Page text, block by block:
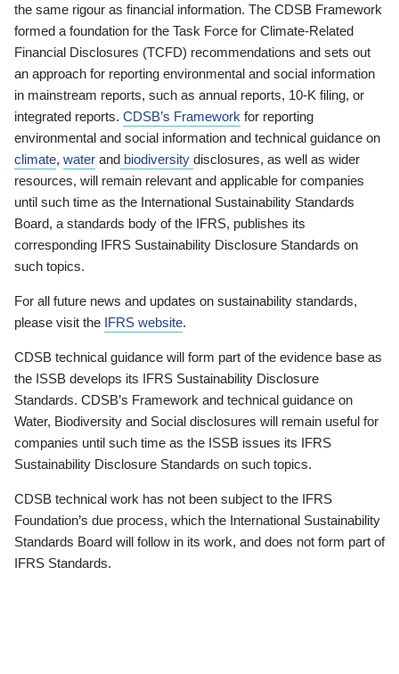
the same rigour as financial information. The CDSB Framework
formed a foundation for the Task Force for Climate-Related
Financial Disclosures (TCFD) recommendations and sets out
an approach for reporting environmental and social information
in mainstream reports, such as annual reports, 10-K filing, or
integrated reports. CDSB’s Framework for reporting
environmental and social information and technical guidance on
climate, water and biodiversity disclosures, as well as wider
resources, will remain relevant and applicable for companies
until such time as the International Sustainability Standards
Board, a standards body of the IFRS, publishes its
corresponding IFRS Sustainability Disclosure Standards on
such topics.
For all future news and updates on sustainability standards,
please visit the IFRS website.
CDSB technical guidance will form part of the evidence base as
the ISSB develops its IFRS Sustainability Disclosure
Standards. CDSB’s Framework and technical guidance on
Water, Biodiversity and Social disclosures will remain useful for
companies until such time as the ISSB issues its IFRS
Sustainability Disclosure Standards on such topics.
CDSB technical work has not been subject to the IFRS
Foundation’s due process, which the International Sustainability
Standards Board will follow in its work, and does not form part of
IFRS Standards.